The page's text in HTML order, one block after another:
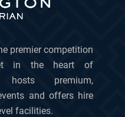
premier competition
in the heart of
hosts premium,
and offers hire
facilities.